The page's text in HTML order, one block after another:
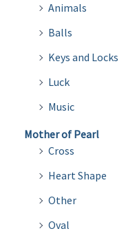
Animals
Balls
Keys and Locks
Luck
Music
Mother of Pearl
Cross
Heart Shape
Other
Oval